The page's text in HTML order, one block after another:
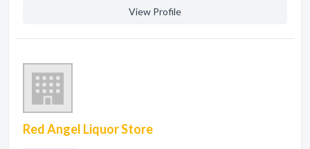
View Profile
Red Angel Liquor Store